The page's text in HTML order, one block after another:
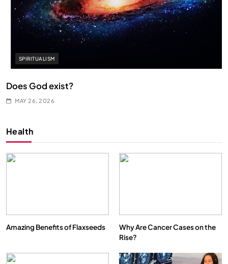
SPIRITUALISM
Does God exist?
MAY 26, 2026
Health
Amazing Benefits of Flaxseeds
Why Are Cancer Cases on the
Rise?